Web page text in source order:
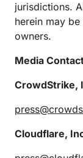
jurisdictions.
herein may
owners.
Media
CrowdStrike,
Cloudflare,